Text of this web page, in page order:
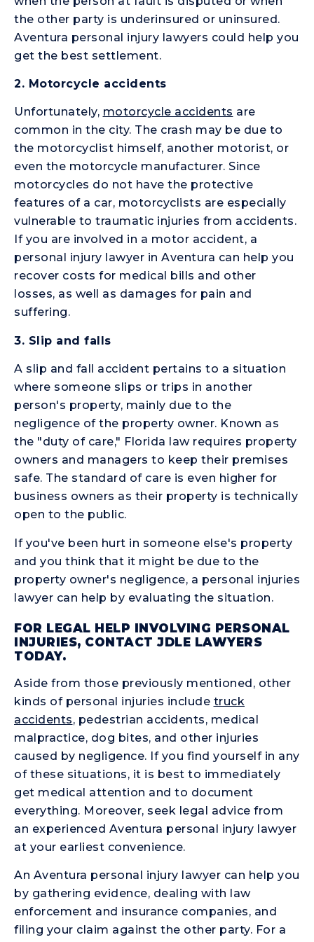
the other party is underinsured or uninsured.
Aventura personal injury lawyers could help you
get the best settlement.
2. Motorcycle accidents
Unfortunately, motorcycle accidents are
common in the city. The crash may be due to
the motorcyclist himself, another motorist, or
even the motorcycle manufacturer. Since
motorcycles do not have the protective
features of a car, motorcyclists are especially
vulnerable to traumatic injuries from accidents.
If you are involved in a motor accident, a
personal injury lawyer in Aventura can help you
recover costs for medical bills and other
losses, as well as damages for pain and
suffering.
3. Slip and falls
A slip and fall accident pertains to a situation
where someone slips or trips in another
person's property, mainly due to the
negligence of the property owner. Known as
the "duty of care," Florida law requires property
owners and managers to keep their premises
safe. The standard of care is even higher for
business owners as their property is technically
open to the public.
If you've been hurt in someone else's property
and you think that it might be due to the
property owner's negligence, a personal injuries
lawyer can help by evaluating the situation.
FOR LEGAL HELP INVOLVING PERSONAL
INJURIES, CONTACT JDLE LAWYERS
TODAY.
Aside from those previously mentioned, other
kinds of personal injuries include truck
accidents, pedestrian accidents, medical
malpractice, dog bites, and other injuries
caused by negligence. If you find yourself in any
of these situations, it is best to immediately
get medical attention and to document
everything. Moreover, seek legal advice from
an experienced Aventura personal injury lawyer
at your earliest convenience.
An Aventura personal injury lawyer can help you
by gathering evidence, dealing with law
enforcement and insurance companies, and
filing your claim against the other party. For a